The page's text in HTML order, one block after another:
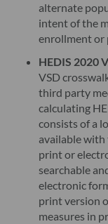
alternate
intent of the
enrollment or
HEDIS 2020
VSD
third party
calculating
consists of a
available with
print or
searchable
electronic
print version
measures in